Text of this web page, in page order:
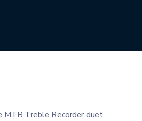
MTB Treble Recorder duet